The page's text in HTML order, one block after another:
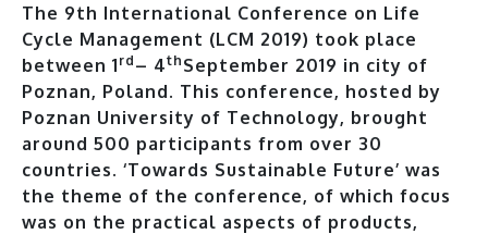
The 9th International Conference on Life
Cycle Management (LCM 2019) took place
between 1 rd – 4th September 2019 in city of
Poznan, Poland. This conference, hosted by
Poznan University of Technology, brought
around 500 participants from over 30
countries. ‘Towards Sustainable Future’ was
the theme of the conference, of which focus
was on the practical aspects of products,